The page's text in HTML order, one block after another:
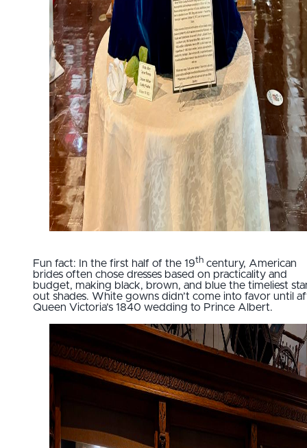
Fun fact: In the first half of the 19th century, American
brides often chose dresses based on practicality and
budget, making black, brown, and blue the timeliest
out shades. White gowns didn’t come into favor until
Queen Victoria’s 1840 wedding to Prince Albert.